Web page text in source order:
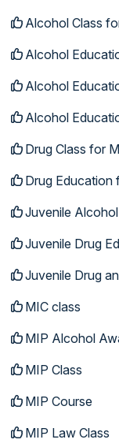
Alcohol Class
Alcohol
Alcohol
Alcohol
Drug Class for
Drug Education
Juvenile
Juvenile Drug
Juvenile Drug
MIC class
MIP Alcohol
MIP Class
MIP Course
MIP Law Class